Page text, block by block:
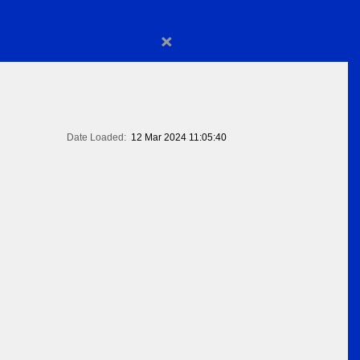
×
Date Loaded: 12 Mar 2024 11:05:40